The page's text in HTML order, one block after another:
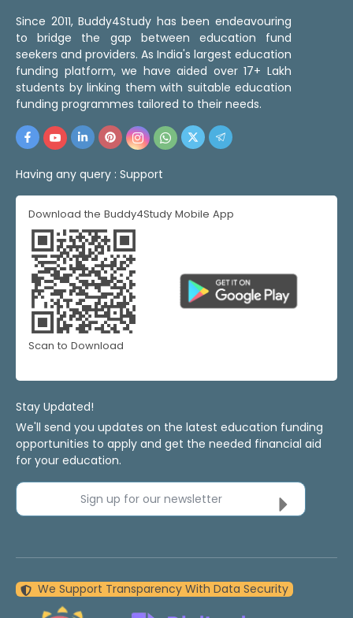
Since 2011, Buddy4Study has been endeavouring
to bridge the gap between education fund
seekers and providers. As India's largest education
funding platform, we have aided over 17+ Lakh
students by linking them with suitable education
funding programmes tailored to their needs.
Having any query : Support
Download the Buddy4Study Mobile App
Scan to Download
Stay Updated!
We'll send you updates on the latest education funding
opportunities to apply and get the needed financial aid
for your education.
Sign up for our newsletter
We Support Transparency With Data Security